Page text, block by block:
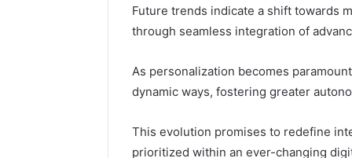
Future trends indicate a shift towards
through seamless integration of
As personalization becomes
dynamic ways, fostering greater
This evolution promises to redefine
prioritized within an ever-changing